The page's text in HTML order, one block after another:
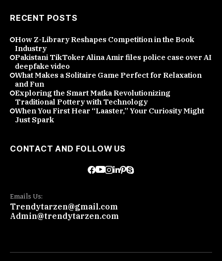
RECENT POSTS
How Z-Library Reshapes Competition in the Book
Industry
Pakistani TikToker Alina Amir files police case over AI
deepfake video
What Makes a Solitaire Game Perfect for Relaxation
and Fun
Exploring the Smart Matka Revolutionizing
Traditional Pottery with Technology
When You First Hear “Laaster,” Your Curiosity Might
Just Spark
CONTACT AND FOLLOW US
Emails Us:
Trendytarzen@gmail.com
Admin@trendytarzen.com